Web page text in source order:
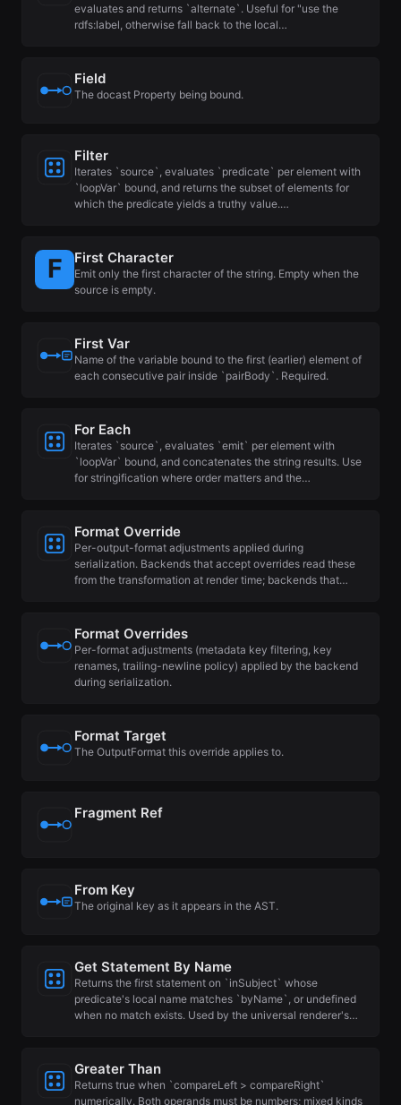
evaluates and returns `alternate`. Useful for "use the
rdfs:label, otherwise fall back to the local…
Field
The docast Property being bound.
Filter
Iterates `source`, evaluates `predicate` per element with
`loopVar` bound, and returns the subset of elements for
which the predicate yields a truthy value.…
First Character
Emit only the first character of the string. Empty when the
source is empty.
First Var
Name of the variable bound to the first (earlier) element of
each consecutive pair inside `pairBody`. Required.
For Each
Iterates `source`, evaluates `emit` per element with
`loopVar` bound, and concatenates the string results. Use
for stringification where order matters and the…
Format Override
Per-output-format adjustments applied during
serialization. Backends that accept overrides read these
from the transformation at render time; backends that…
Format Overrides
Per-format adjustments (metadata key filtering, key
renames, trailing-newline policy) applied by the backend
during serialization.
Format Target
The OutputFormat this override applies to.
Fragment Ref
From Key
The original key as it appears in the AST.
Get Statement By Name
Returns the first statement on `inSubject` whose
predicate's local name matches `byName`, or undefined
when no match exists. Used by the universal renderer's…
Greater Than
Returns true when `compareLeft > compareRight`
numerically. Both operands must be numbers; mixed kinds